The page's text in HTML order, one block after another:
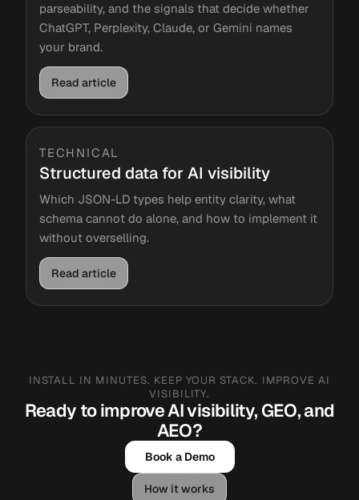
parseability, and the signals that decide whether
ChatGPT, Perplexity, Claude, or Gemini names
your brand.
Read article
TECHNICAL
Structured data for AI visibility
Which JSON-LD types help entity clarity, what
schema cannot do alone, and how to implement it
without overselling.
Read article
INSTALL IN MINUTES. KEEP YOUR STACK. IMPROVE AI
VISIBILITY.
Ready to improve AI visibility, GEO, and
AEO?
Book a Demo
How it works